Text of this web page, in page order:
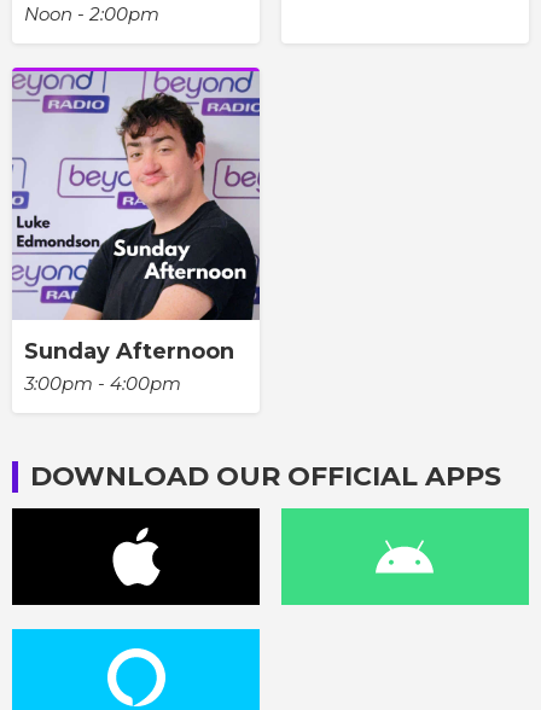
Noon - 2:00pm
Sunday Afternoon
3:00pm - 4:00pm
DOWNLOAD OUR OFFICIAL APPS